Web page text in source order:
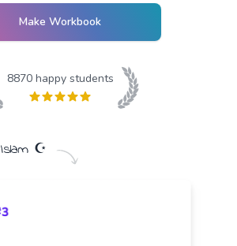
Make Workbook
8870happy students
Islam ☪️